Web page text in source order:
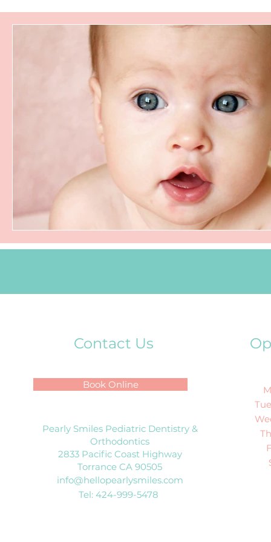
frenectomy
Contact Us
Book Online
Pearly Smiles Pediatric Dentistry &
Orthodontics
2833 Pacific Coast Highway
Torrance CA 90505
info@hellopearlysmiles.com
Tel: 424-999-5478